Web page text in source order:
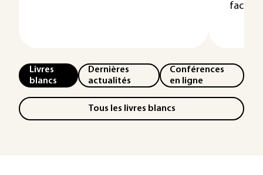
Livres
blancs
Dernières
actualités
Conférences
en ligne
Tous les livres blancs